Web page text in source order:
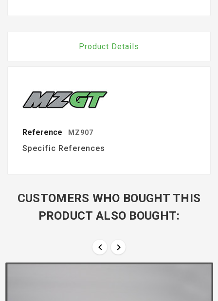
Product Details
Reference MZ907
Specific References
CUSTOMERS WHO BOUGHT THIS
PRODUCT ALSO BOUGHT:
 